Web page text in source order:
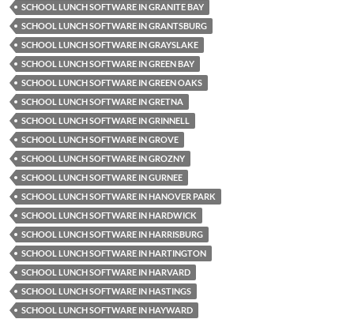
SCHOOL LUNCH SOFTWARE IN GRANITE BAY
SCHOOL LUNCH SOFTWARE IN GRANTSBURG
SCHOOL LUNCH SOFTWARE IN GRAYSLAKE
SCHOOL LUNCH SOFTWARE IN GREEN BAY
SCHOOL LUNCH SOFTWARE IN GREEN OAKS
SCHOOL LUNCH SOFTWARE IN GRETNA
SCHOOL LUNCH SOFTWARE IN GRINNELL
SCHOOL LUNCH SOFTWARE IN GROVE
SCHOOL LUNCH SOFTWARE IN GROZNY
SCHOOL LUNCH SOFTWARE IN GURNEE
SCHOOL LUNCH SOFTWARE IN HANOVER PARK
SCHOOL LUNCH SOFTWARE IN HARDWICK
SCHOOL LUNCH SOFTWARE IN HARRISBURG
SCHOOL LUNCH SOFTWARE IN HARTINGTON
SCHOOL LUNCH SOFTWARE IN HARVARD
SCHOOL LUNCH SOFTWARE IN HASTINGS
SCHOOL LUNCH SOFTWARE IN HAYWARD